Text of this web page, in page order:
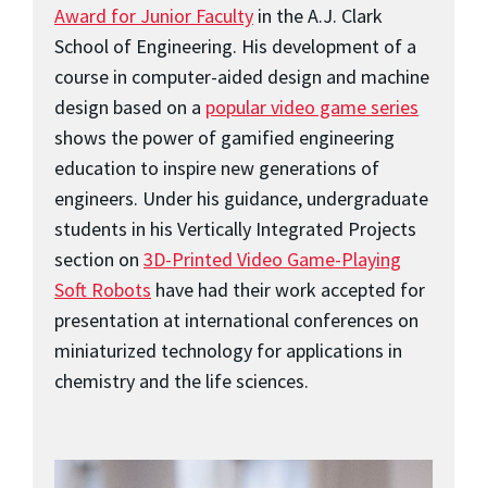
Award for Junior Faculty in the A.J. Clark
School of Engineering. His development of a
course in computer-aided design and machine
design based on a popular video game series
shows the power of gamified engineering
education to inspire new generations of
engineers. Under his guidance, undergraduate
students in his Vertically Integrated Projects
section on 3D-Printed Video Game-Playing
Soft Robots have had their work accepted for
presentation at international conferences on
miniaturized technology for applications in
chemistry and the life sciences.